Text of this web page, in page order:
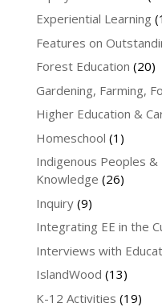
Experiential Learning
Features on
Forest Education (20)
Gardening, Farming,
Higher Education &
Homeschool (1)
Indigenous Peoples &
Knowledge (26)
Inquiry(9)
Integrating EE in the
Interviews with
IslandWood (13)
K-12 Activities (19)